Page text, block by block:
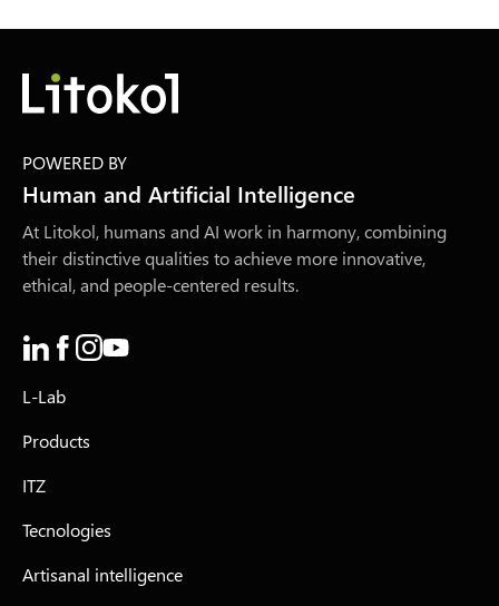
POWERED BY
Human and Artificial Intelligence
At Litokol, humans and AI work in harmony, combining
their distinctive qualities to achieve more innovative,
ethical, and people-centered results.
L-Lab
Products
ITZ
Tecnologies
Artisanal intelligence